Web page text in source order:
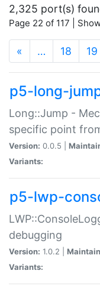
2,325 port(s)
Page 22 of 117 |
« … 18 19
p5-long-
Long::Jump -
specific point
Version: 0.0.5 |
Variants:
p5-lwp-
debugging
Version: 1.0.2 |
Variants: